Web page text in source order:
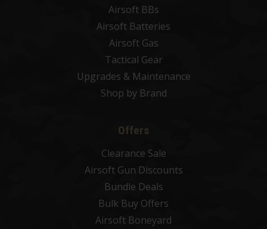
Airsoft BBs
Airsoft Batteries
Airsoft Gas
Tactical Gear
Upgrades & Maintenance
Shop by Brand
Offers
Clearance Sale
Airsoft Gun Discounts
Bundle Deals
Bulk Buy Offers
Airsoft Boneyard